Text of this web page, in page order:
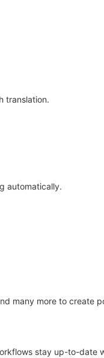
translation.
automatically.
many more to create
stay up-to-date